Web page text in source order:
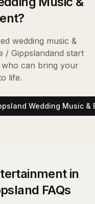
?
wedding music &
/ Gippslandand start
can bring your
life.
Wedding Music &
in
FAQs